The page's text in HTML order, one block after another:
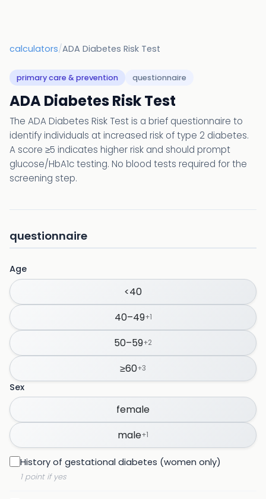
calculators/ADA Diabetes Risk Test
primary care & prevention questionnaire
ADA Diabetes Risk Test
The ADA Diabetes Risk Test is a brief questionnaire to
identify individuals at increased risk of type 2 diabetes.
A score ≥5 indicates higher risk and should prompt
glucose/HbA1c testing. No blood tests required for the
screening step.
questionnaire
Age
<40
40–49+1
50–59+2
≥60+3
Sex
female
male+1
History of gestational diabetes (women only)
1 point if yes